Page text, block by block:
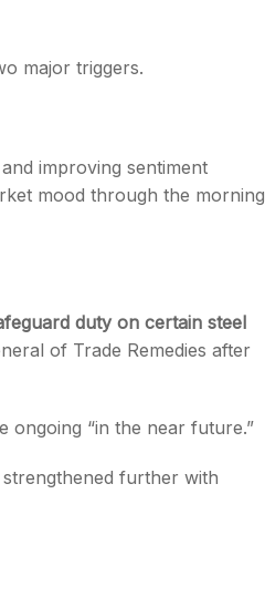
major triggers.
improving sentiment
mood through the morning
duty on certain steel
of Trade Remedies after
ongoing “in the near future.”
further with